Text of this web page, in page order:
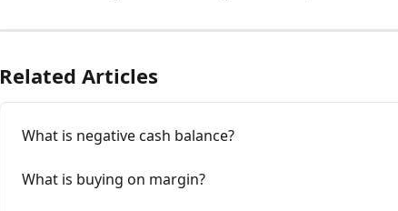
Related Articles
What is negative cash balance?
What is buying on margin?